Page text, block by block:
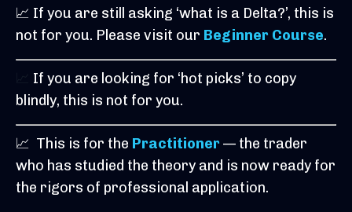
📈 If you are still asking ‘what is a Delta?’, this is
not for you. Please visit our Beginner Course.
If you are looking for ‘hot picks’ to copy
blindly, this is not for you.
📈 This is for the Practitioner— the trader
who has studied the theory and is now ready for
the rigors of professional application.